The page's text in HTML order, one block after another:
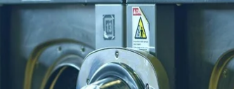
Websites
Convert visitors into customers
Commercial Invoicing
Send professional invoices